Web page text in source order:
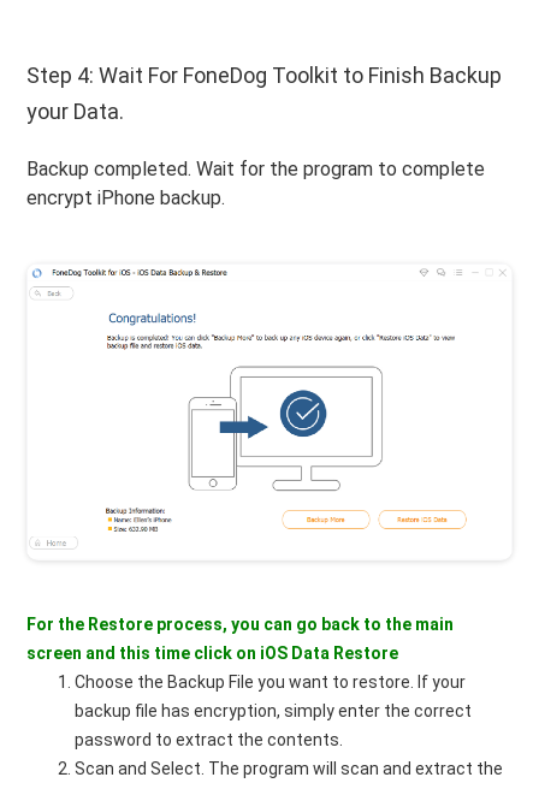
Step 4: Wait For FoneDog Toolkit to Finish Backup
your Data.
Backup completed. Wait for the program to complete
encrypt iPhone backup.
For the Restore process, you can go back to the main
screen and this time click on iOS Data Restore
Choose the Backup File you want to restore. If your
backup file has encryption, simply enter the correct
password to extract the contents.
Scan and Select. The program will scan and extract the